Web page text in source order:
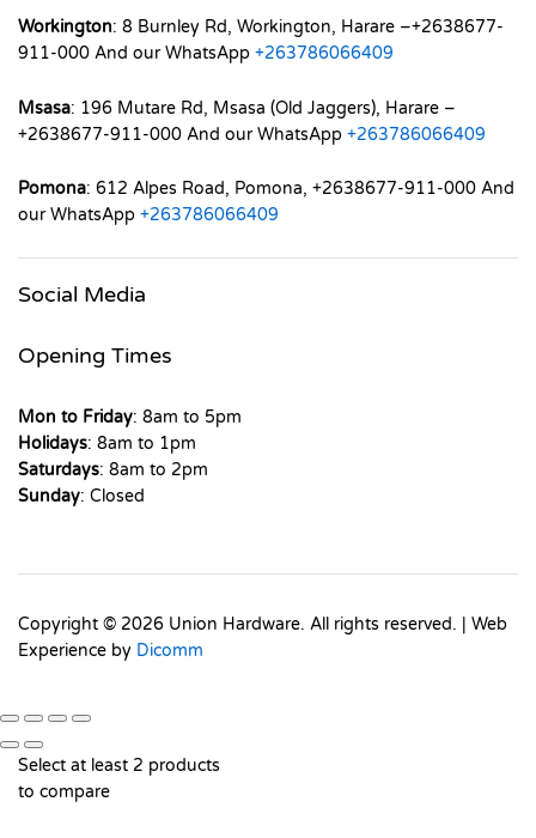
Workington: 8 Burnley Rd, Workington, Harare –+2638677-
911-000 And our WhatsApp +263786066409
Msasa: 196 Mutare Rd, Msasa (Old Jaggers), Harare –
+2638677-911-000 And our WhatsApp +263786066409
Pomona: 612 Alpes Road, Pomona, +2638677-911-000 And
our WhatsApp +263786066409
Social Media
Opening Times
Mon to Friday: 8am to 5pm
Holidays: 8am to 1pm
Saturdays: 8am to 2pm
Sunday: Closed
Copyright © 2026 Union Hardware. All rights reserved. | Web
Experience by Dicomm
Select at least 2 products
to compare